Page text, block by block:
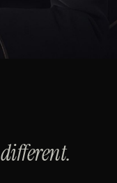
different.